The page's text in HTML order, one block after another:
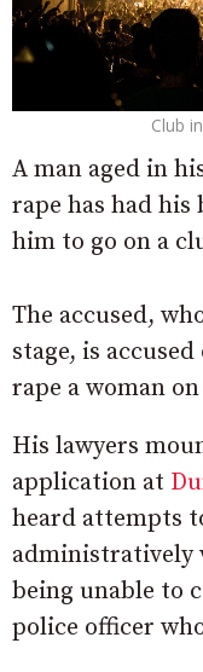
Club
A man aged in
rape has had
him to go on a
The accused,
stage, is
rape a woman
His lawyers
application at
heard attempts
administratively
being unable to
police officer